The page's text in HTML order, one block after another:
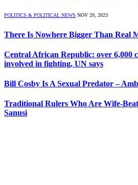
POLITICS & POLITICAL NEWS NOV 29, 2023
There Is Nowhere Bigger Than Real
Central African Republic: over 6,000
involved in fighting, UN says
Bill Cosby Is A Sexual Predator –
Traditional Rulers Who Are Wife-
Sanusi